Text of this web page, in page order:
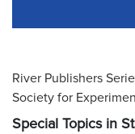
River Publishers
Society for
Special Topics in